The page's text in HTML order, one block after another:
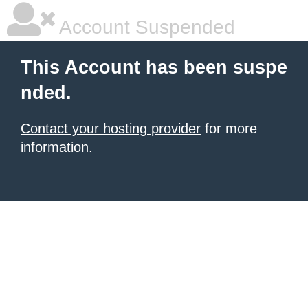
Account Suspended
This Account has been suspe
nded.
Contact your hosting provider for more
information.